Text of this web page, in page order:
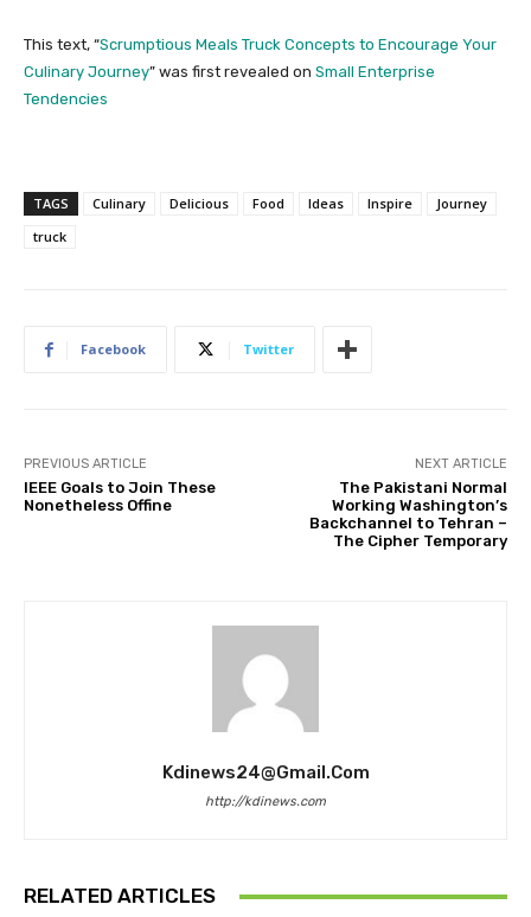
This text, “Scrumptious Meals Truck Concepts to Encourage Your
Culinary Journey” was first revealed on Small Enterprise
Tendencies
TAGS Culinary Delicious Food Ideas Inspire
Journey
truck
Facebook Twitter
PREVIOUS ARTICLE
IEEE Goals to Join These
Nonetheless Offine
NEXT ARTICLE
The Pakistani Normal
Working Washington’s
Backchannel to Tehran –
The Cipher Temporary
Kdinews24@gmail.com
http://kdinews.com
RELATED ARTICLES